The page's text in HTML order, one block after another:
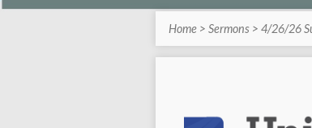
Home > Sermons > 4/26/26